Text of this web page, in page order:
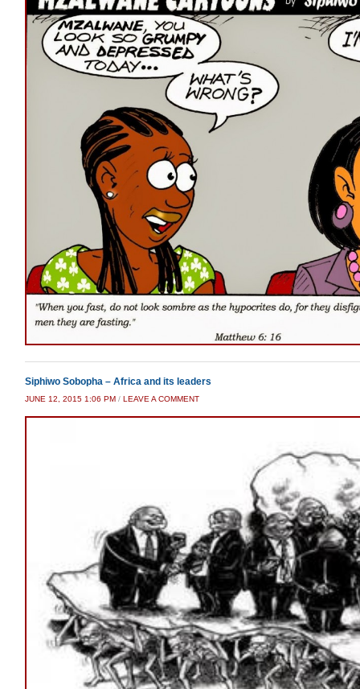
Siphiwo Sobopha – Africa and its leaders
JUNE 12, 2015 1:06 PM / LEAVE A COMMENT